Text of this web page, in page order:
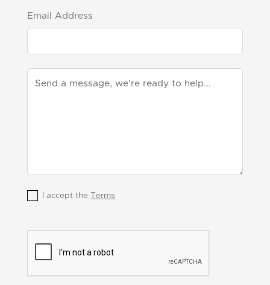
Email Address
I accept theTerms